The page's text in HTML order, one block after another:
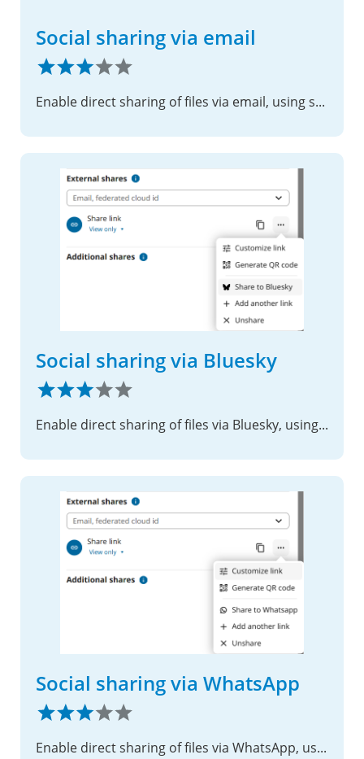
Social sharing via email
Enable direct sharing of files via email, using shared links.
Social sharing via Bluesky
Enable direct sharing of files via Bluesky, using shared links.
Social sharing via WhatsApp
Enable direct sharing of files via WhatsApp, using shared links.